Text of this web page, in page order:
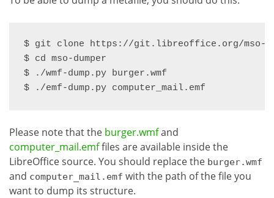
$ git clone https://git.libreoffice.org/mso-
$ cd mso-dumper
$ ./wmf-dump.py burger.wmf
$ ./emf-dump.py computer_mail.emf
Please note that the burger.wmfand
computer_mail.emffiles are available inside the
LibreOffice source. You should replace the burger.wmf
and computer_mail.emf with the path of the file you
want to dump its structure.